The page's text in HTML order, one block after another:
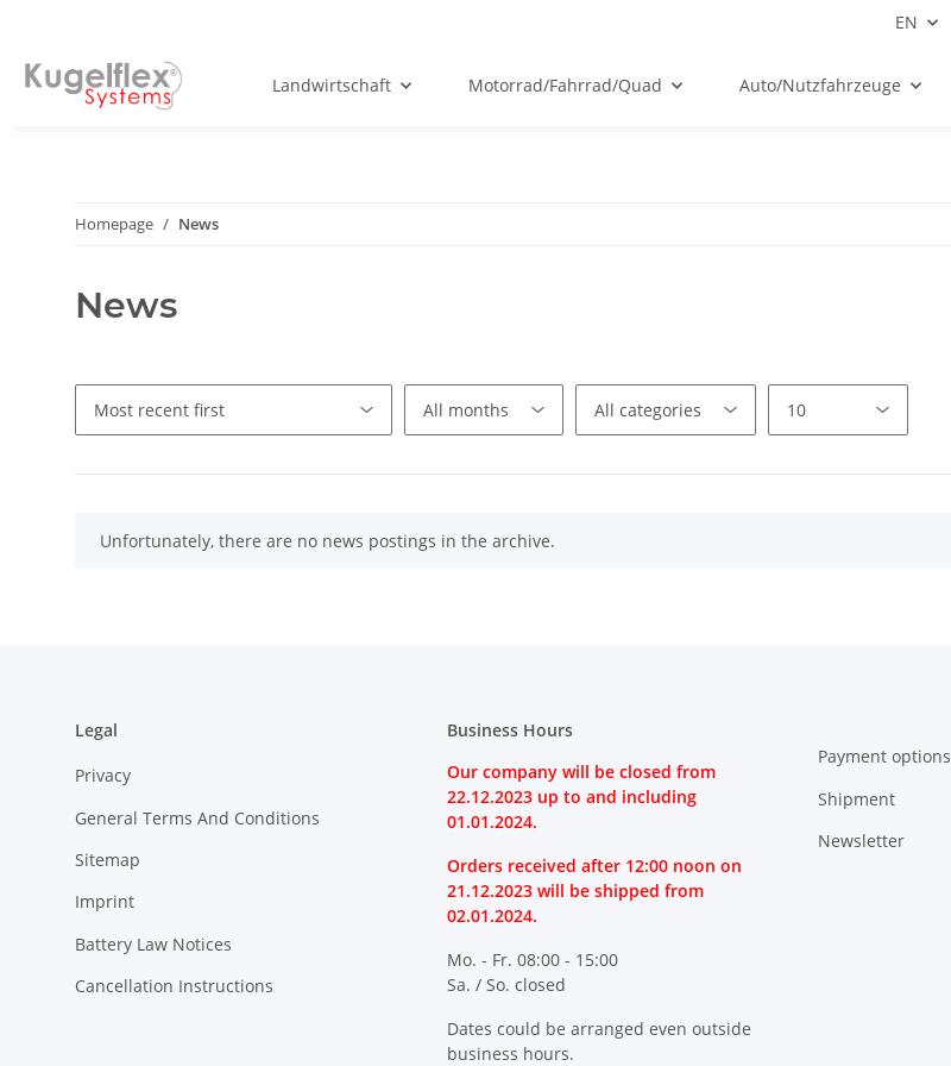
EN
Landwirtschaft Motorrad/Fahrrad/Quad Auto/Nutzfahrzeuge
Homepage News
News
xUnfortunately, there are no news postings in the archive.
Legal
Privacy
General Terms And Conditions
Sitemap
Imprint
Battery Law Notices
Cancellation Instructions
Business Hours
Our company will be closed from
22.12.2023 up to and including
01.01.2024.
Orders received after 12:00 noon on
21.12.2023 will be shipped from
02.01.2024.
Mo. - Fr. 08:00 - 15:00
Sa. / So. closed
Dates could be arranged even outside
business hours.
Payment options
Shipment
Newsletter